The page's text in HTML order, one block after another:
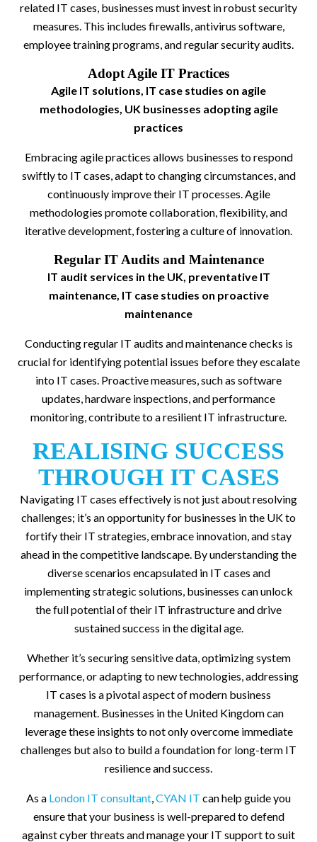
related IT cases, businesses must invest in robust security
measures. This includes firewalls, antivirus software,
employee training programs, and regular security audits.
Adopt Agile IT Practices
Agile IT solutions, IT case studies on agile
methodologies, UK businesses adopting agile
practices
Embracing agile practices allows businesses to respond
swiftly to IT cases, adapt to changing circumstances, and
continuously improve their IT processes. Agile
methodologies promote collaboration, flexibility, and
iterative development, fostering a culture of innovation.
Regular IT Audits and Maintenance
IT audit services in the UK, preventative IT
maintenance, IT case studies on proactive
maintenance
Conducting regular IT audits and maintenance checks is
crucial for identifying potential issues before they escalate
into IT cases. Proactive measures, such as software
updates, hardware inspections, and performance
monitoring, contribute to a resilient IT infrastructure.
REALISING SUCCESS
THROUGH IT CASES
Navigating IT cases effectively is not just about resolving
challenges; it’s an opportunity for businesses in the UK to
fortify their IT strategies, embrace innovation, and stay
ahead in the competitive landscape. By understanding the
diverse scenarios encapsulated in IT cases and
implementing strategic solutions, businesses can unlock
the full potential of their IT infrastructure and drive
sustained success in the digital age.
Whether it’s securing sensitive data, optimizing system
performance, or adapting to new technologies, addressing
IT cases is a pivotal aspect of modern business
management. Businesses in the United Kingdom can
leverage these insights to not only overcome immediate
challenges but also to build a foundation for long-term IT
resilience and success.
As a London IT consultant CYAN IT can help guide you
ensure that your business is well-prepared to defend
against cyber threats and manage your IT support to suit